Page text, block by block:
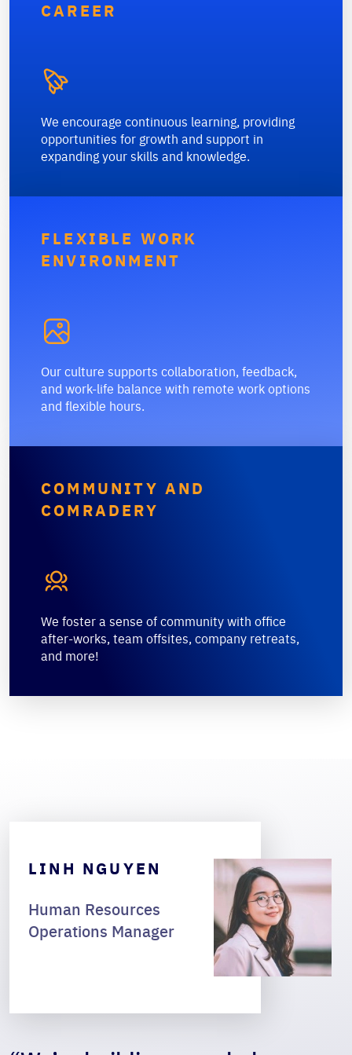
CAREER

We encourage continuous learning, providing
opportunities for growth and support in
expanding your skills and knowledge.
FLEXIBLE WORK
ENVIRONMENT

Our culture supports collaboration, feedback,
and work-life balance with remote work options
and flexible hours.
COMMUNITY AND
COMRADERY

We foster a sense of community with office
after-works, team offsites, company retreats,
and more!
LINH NGUYEN
Human Resources
Operations Manager